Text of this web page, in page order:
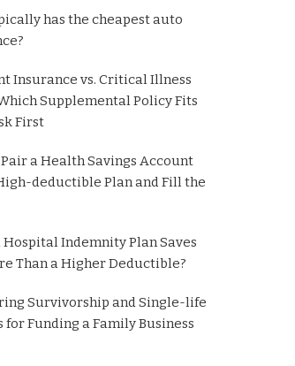
has the cheapest auto
Insurance vs. Critical Illness
Supplemental Policy Fits
First
a Health Savings Account
deductible Plan and Fill the
Hospital Indemnity Plan Saves
Than a Higher Deductible?
Survivorship and Single-life
for Funding a Family Business